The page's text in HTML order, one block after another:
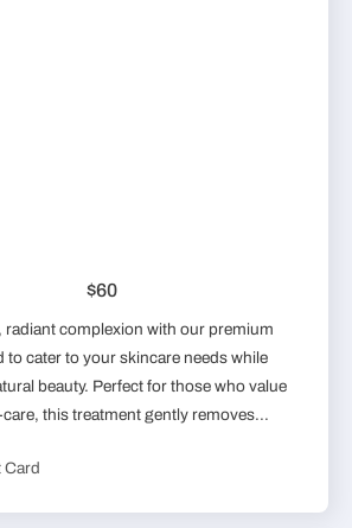
$60
radiant complexion with our premium
to cater to your skincare needs while
beauty. Perfect for those who value
this treatment gently removes...
Card